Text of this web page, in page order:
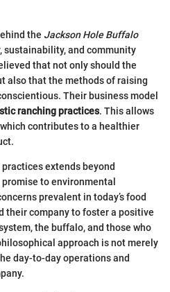
the Jackson Hole Buffalo
sustainability, and community
that not only should the
also that the methods of raising
Their business model
ranching practices. This allows
contributes to a healthier
extends beyond
to environmental
prevalent in today’s food
their company to foster a positive
the buffalo, and those who
approach is not merely
day-to-day operations and